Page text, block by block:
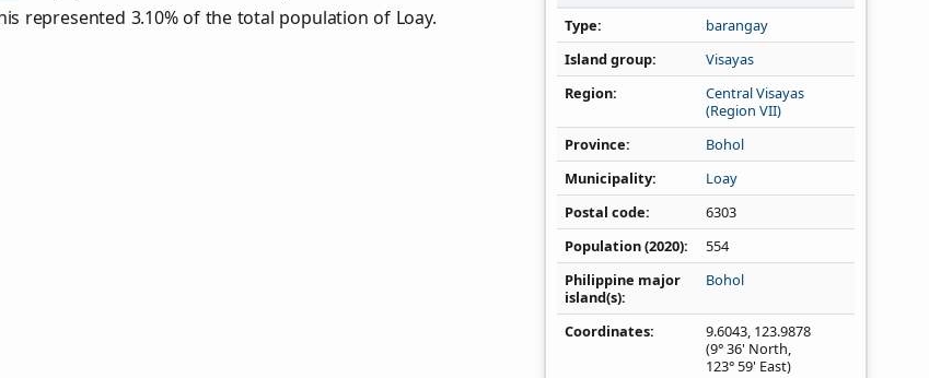
Type
barangay
Island group
Visayas
Region
Central Visayas
(Region VII)
Province
Bohol
Municipality
Loay
Postal code
6303
Population (2020)
554
Philippine major
island(s)
Bohol
Coordinates 9.6043, 123.9878
(9° 36' North,
123° 59' East)
represented 3.10% of the total population of Loay.